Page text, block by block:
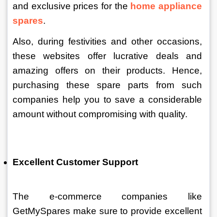
and exclusive prices for the home appliance
spares.
Also, during festivities and other occasions,
these websites offer lucrative deals and
amazing offers on their products. Hence,
purchasing these spare parts from such
companies help you to save a considerable
amount without compromising with quality.
Excellent Customer Support
The e-commerce companies like
GetMySpares make sure to provide excellent